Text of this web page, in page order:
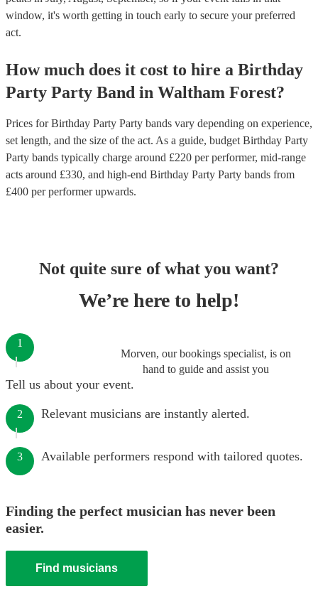
window, it's worth getting in touch early to secure your preferred
act.
How much does it cost to hire a Birthday
Party Party Band in Waltham Forest?
Prices forBirthday Party Party bands vary depending on experience,
set length, and the size of the act. As a guide, budget Birthday Party
Party bands typically charge around £220 per performer, mid-range
acts around £330, and high-end Birthday Party Party bands from
£400 per performerupwards.
Not quite sure of what you want?
We’re here to help!
Morven, our bookings specialist, is on
hand to guide and assist you
1
Tell us about your event.
2 Relevant musicians are instantly alerted.
3 Available performers respond with tailored quotes.
Finding the perfect musician has never been
easier.
Find musicians